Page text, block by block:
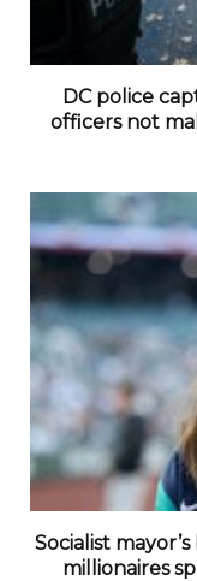
DC police
officers not
Socialist
millionaires